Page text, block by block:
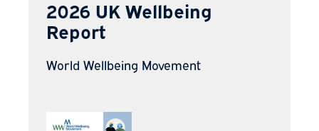
2026 UK Wellbeing
Report
World Wellbeing Movement